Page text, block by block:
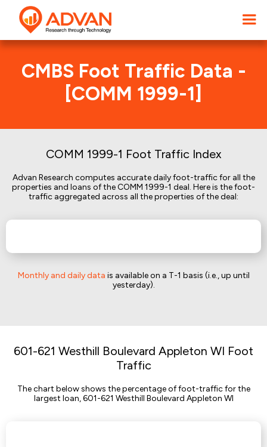
CMBS Foot Traffic Data -
[COMM 1999-1]
COMM 1999-1 Foot Traffic Index
Advan Research computes accurate daily foot-traffic for all the
properties and loans of the COMM 1999-1 deal. Here is the foot-
traffic aggregated across all the properties of the deal:
Monthly and daily data is available on a T-1 basis (i.e., up until
yesterday).
601-621 Westhill Boulevard Appleton WI Foot
Traffic
The chart below shows the percentage of foot-traffic for the
largest loan, 601-621 Westhill Boulevard Appleton WI